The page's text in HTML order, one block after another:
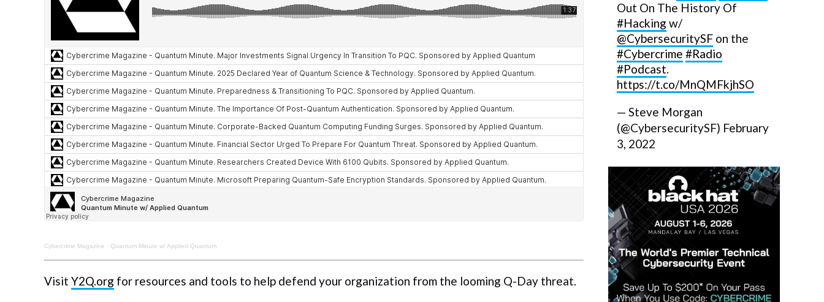
Cybercrime Magazine · Quantum Minute w/ Applied Quantum
Visit Y2Q.org for resources and tools to help defend your organization from the looming Q-Day threat.
Out On The History Of
#Hacking w/
@CybersecuritySF on the
#Cybercrime #Radio
#Podcast.
https://t.co/MnQMFkjhSO
— Steve Morgan
(@CybersecuritySF) February
3, 2022